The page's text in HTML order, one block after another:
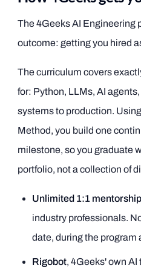
The 4Geeks AI Engineering
outcome: getting you hired
The curriculum covers
for: Python, LLMs, AI
systems to production.
Method, you build one
milestone, so you graduate
portfolio, not a collection of
Unlimited 1:1
industry professionals.
date, during the program
Rigobot, 4Geeks' own AI